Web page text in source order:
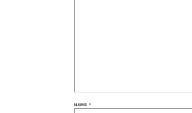
NAME*